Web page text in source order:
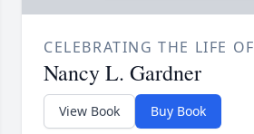
CELEBRATING THE LIFE OF
Nancy L. Gardner
View Book Buy Book